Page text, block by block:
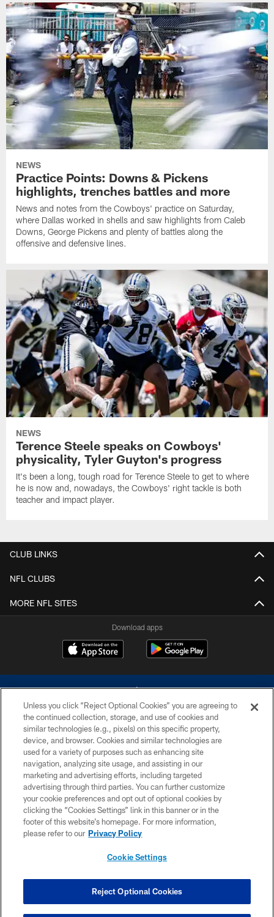
NEWS
Practice Points: Downs & Pickens
highlights, trenches battles and more
News and notes from the Cowboys' practice on Saturday,
where Dallas worked in shells and saw highlights from Caleb
Downs, George Pickens and plenty of battles along the
offensive and defensive lines.
NEWS
Terence Steele speaks on Cowboys'
physicality, Tyler Guyton's progress
It's been a long, tough road for Terence Steele to get to where
he is now and, nowadays, the Cowboys' right tackle is both
teacher and impact player.
CLUB LINKS
NFL CLUBS
MORE NFL SITES
Download apps
©2026 Dallas Cowboys. All rights reserved. Do not duplicate in any form
without permission of the Dallas Cowboys. The Dallas Cowboys
Cheerleaders will not initiate contact with any person to request personal or
financial information.
PRIVACY POLICY
ACCESSIBILITY
SITE MAP
COOKIE SETTINGS
Unless you click “Reject Optional Cookies” you are agreeing to
the continued collection, storage, and use of cookies and
similar technologies (e.g., pixels) on this specific property,
device, and browser. Cookies and similar technologies are
used for a variety of purposes such as enhancing site
navigation, analyzing site usage, and assisting in our
marketing and advertising efforts, including targeted
advertising through third parties. You can further customize
your cookie preferences and opt out of optional cookies by
clicking the “Cookies Settings” link in this banner or in the
footer of this website’s homepage. For more information,
please refer to our Privacy Policy
Cookie Settings
Reject Optional Cookies